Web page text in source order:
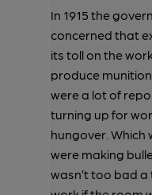
In 1915 the
concerned that
its toll on the
produce
were a lot of
turning up for
hungover. Which
were making
wasn’t too bad